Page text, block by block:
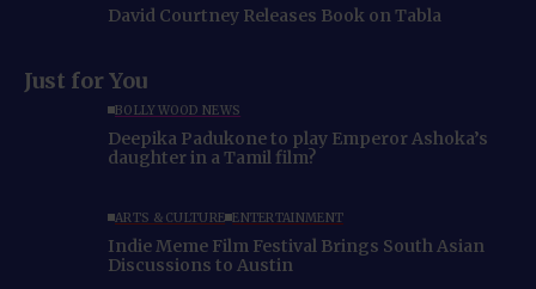
David Courtney Releases Book on Tabla
Just for You
BOLLYWOOD NEWS
Deepika Padukone to play Emperor Ashoka’s
daughter in a Tamil film?
ARTS & CULTURE ENTERTAINMENT
Indie Meme Film Festival Brings South Asian
Discussions to Austin